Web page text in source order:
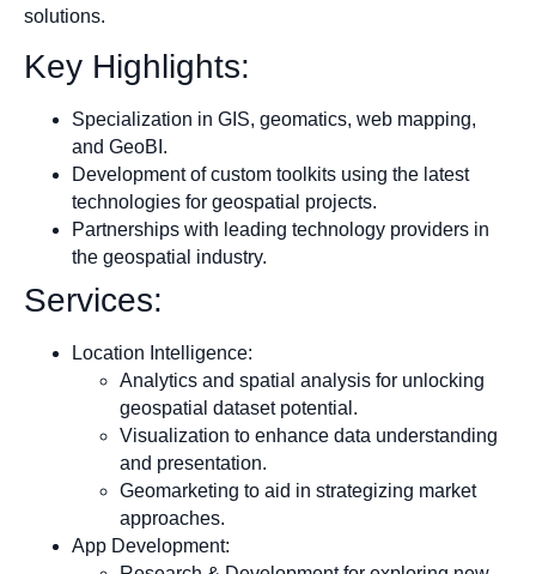
solutions.
Key Highlights:
Specialization in GIS, geomatics, web mapping,
and GeoBI.
Development of custom toolkits using the latest
technologies for geospatial projects.
Partnerships with leading technology providers in
the geospatial industry.
Services:
Location Intelligence:
Analytics and spatial analysis for unlocking
geospatial dataset potential.
Visualization to enhance data understanding
and presentation.
Geomarketing to aid in strategizing market
approaches.
App Development: